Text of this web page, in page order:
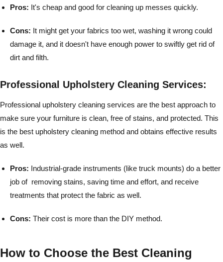
Pros: It's cheap and good for cleaning up messes quickly.
Cons: It might get your fabrics too wet, washing it wrong could
damage it, and it doesn't have enough power to swiftly get rid of
dirt and filth.
Professional Upholstery Cleaning Services:
Professional upholstery cleaning services are the best approach to
make sure your furniture is clean, free of stains, and protected. This
is the best upholstery cleaning method and obtains effective results
as well.
Pros: Industrial-grade instruments (like truck mounts) do a better
job of removing stains, saving time and effort, and receive
treatments that protect the fabric as well.
Cons: Their cost is more than the DIY method.
How to Choose the Best Cleaning